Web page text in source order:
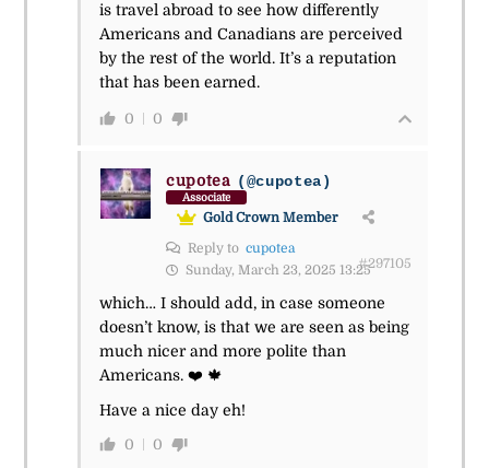
is travel abroad to see how differently
Americans and Canadians are perceived
by the rest of the world. It’s a reputation
that has been earned.
0 0
cupotea (@cupotea)
Associate
Gold Crown Member
Reply to cupotea
Sunday, March 23, 2025 13:25#297105
which… I should add, in case someone
doesn’t know, is that we are seen as being
much nicer and more polite than
Americans. ❤️ 🍁
Have a nice day eh!
0 0